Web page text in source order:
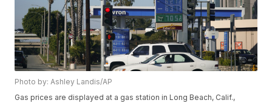
Photo by: Ashley Landis/AP
Gas prices are displayed at a gas station in Long Beach, Calif.,